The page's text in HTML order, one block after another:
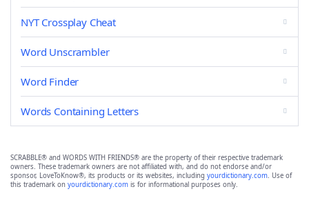
NYT Crossplay Cheat
Word Unscrambler
Word Finder
Words Containing Letters
SCRABBLE® and WORDS WITH FRIENDS® are the property of their respective trademark
owners. These trademark owners are not affiliated with, and do not endorse and/or
sponsor, LoveToKnow®, its products or its websites, including yourdictionary.com. Use of
this trademark on yourdictionary.com is for informational purposes only.